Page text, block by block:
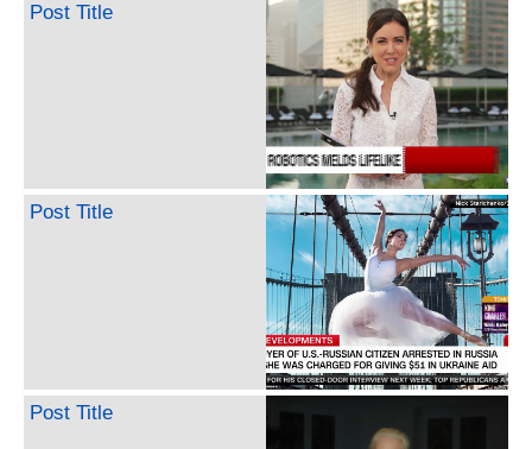
Post Title
Post Title
Post Title